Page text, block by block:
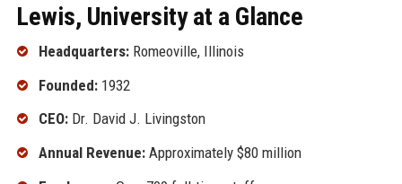
Lewis, University at a Glance
Headquarters:Romeoville, Illinois
Founded:1932
CEO:Dr. David J. Livingston
Annual Revenue:Approximately $80 million